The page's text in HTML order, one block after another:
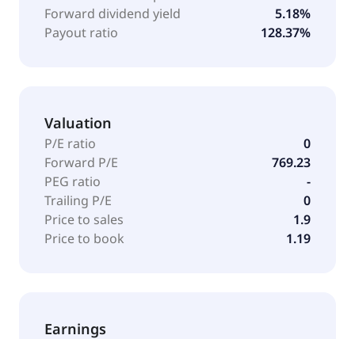
Forward dividend yield
5.18%
Payout ratio
128.37%
Valuation
P/E ratio
0
Forward P/E
769.23
PEG ratio
-
Trailing P/E
0
Price to sales
1.9
Price to book
1.19
Earnings